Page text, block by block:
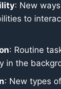
: New
to
: Routine
in the
: New types